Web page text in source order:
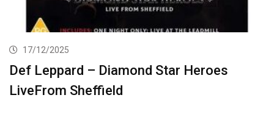
17/12/2025
Def Leppard – Diamond Star Heroes
LiveFrom Sheffield